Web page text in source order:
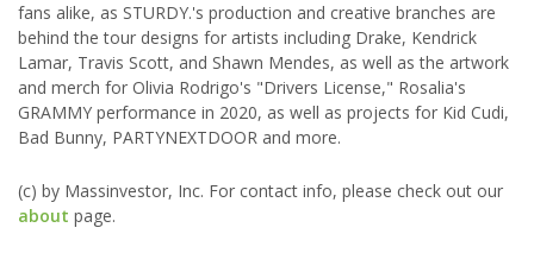
fans alike, as STURDY.'s production and creative branches are
behind the tour designs for artists including Drake, Kendrick
Lamar, Travis Scott, and Shawn Mendes, as well as the artwork
and merch for Olivia Rodrigo's "Drivers License," Rosalia's
GRAMMY performance in 2020, as well as projects for Kid Cudi,
Bad Bunny, PARTYNEXTDOOR and more.
(c) by Massinvestor, Inc. For contact info, please check out our
about page.